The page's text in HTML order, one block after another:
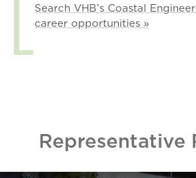
Search VHB’s Coastal
career opportunities »
Representative